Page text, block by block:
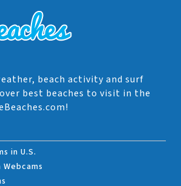
beach activity and surf
best beaches to visit in the
in U.S.